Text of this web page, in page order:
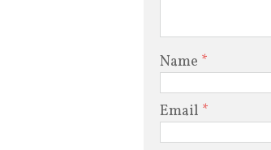
Name *
Email *